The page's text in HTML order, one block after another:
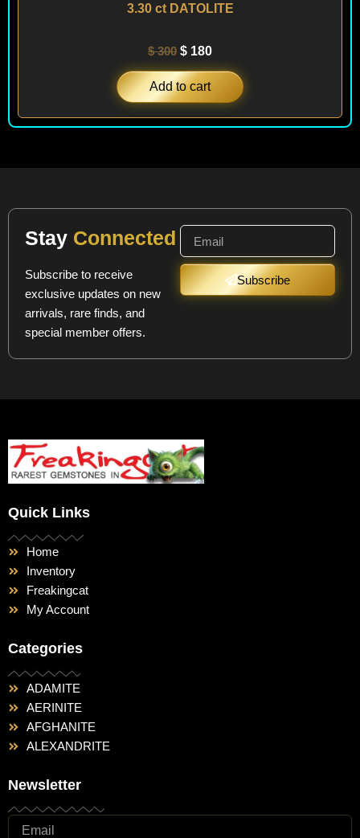
3.30 ct DATOLITE
$300 $ 180
Add to cart
Stay Connected
Subscribe to receive
exclusive updates on new
arrivals, rare finds, and
special member offers.
Subscribe
Quick Links
Home
Inventory
Freakingcat
My Account
Categories
ADAMITE
AERINITE
AFGHANITE
ALEXANDRITE
Newsletter